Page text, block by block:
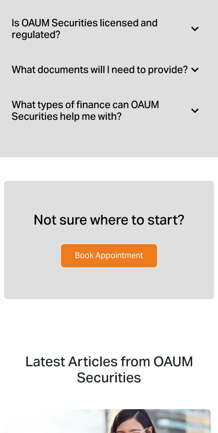
Is OAUM Securities licensed and
regulated?
What documents will I need to provide?
What types of finance can OAUM
Securities help me with?
Not sure where to start?
Book Appointment
Latest Articles from OAUM
Securities